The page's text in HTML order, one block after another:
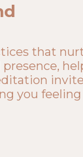
that
you